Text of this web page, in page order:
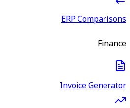
ERP Comparisons
Finance
Invoice Generator